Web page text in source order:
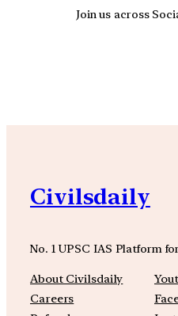
Join us across
Civilsdaily
No. 1 UPSC IAS Platform
About Civilsdaily
Careers